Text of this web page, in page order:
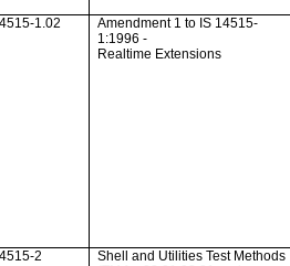
1.02
Amendment 1 to IS 14515-
1:1996 -
Realtime Extensions
2
Shell and Utilities Test Methods